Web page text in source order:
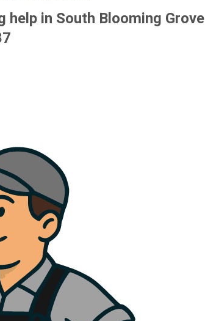
help in South Blooming Grove